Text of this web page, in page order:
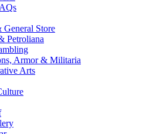
Store
Petroliana
Armor & Militaria
Arts